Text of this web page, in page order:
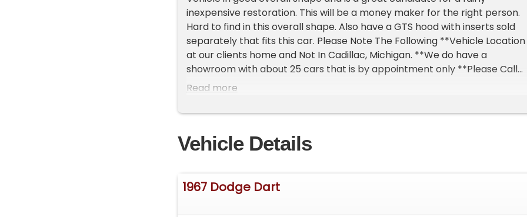
inexpensive restoration. This will be a money maker for the right person.
Hard to find in this overall shape. Also have a GTS hood with inserts sold
separately that fits this car. Please Note The Following **Vehicle Location
at our clients home and Not In Cadillac, Michigan. **We do have a
showroom with about 25 cars that is by appointment only **Please Call
First and talk to one of our reps at 231-468-2809 EXT 1 **
Read more
Vehicle Details
1967 Dodge Dart